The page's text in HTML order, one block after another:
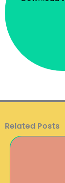
Related Posts